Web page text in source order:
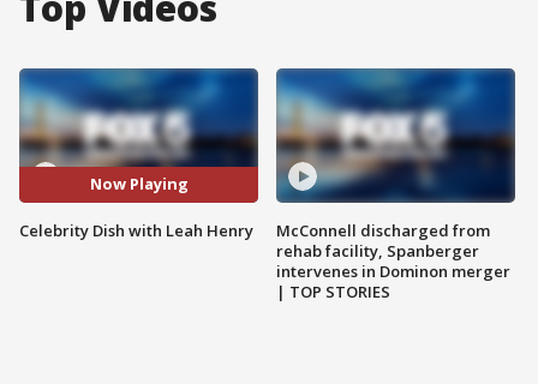
Now Playing
Celebrity Dish with Leah Henry
McConnell discharged from
rehab facility, Spanberger
intervenes in Dominon merger
| TOP STORIES